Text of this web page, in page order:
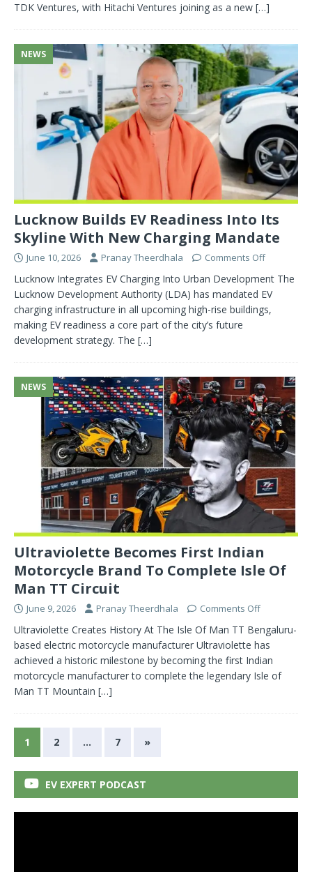
TDK Ventures, with Hitachi Ventures joining as a new […]
NEWS
Lucknow Builds EV Readiness Into Its
Skyline With New Charging Mandate
June 10, 2026 Pranay Theerdhala Comments Off
Lucknow Integrates EV Charging Into Urban Development The
Lucknow Development Authority (LDA) has mandated EV
charging infrastructure in all upcoming high-rise buildings,
making EV readiness a core part of the city’s future
development strategy. The […]
NEWS
Ultraviolette Becomes First Indian
Motorcycle Brand To Complete Isle Of
Man TT Circuit
June 9, 2026 Pranay Theerdhala Comments Off
Ultraviolette Creates History At The Isle Of Man TT Bengaluru-
based electric motorcycle manufacturer Ultraviolette has
achieved a historic milestone by becoming the first Indian
motorcycle manufacturer to complete the legendary Isle of
Man TT Mountain […]
1 2 … 7 »
EV EXPERT PODCAST